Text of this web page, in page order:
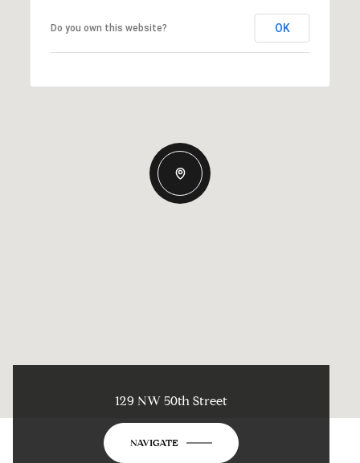
Do you own this website? OK
129 NW 50th Street
NAVIGATE